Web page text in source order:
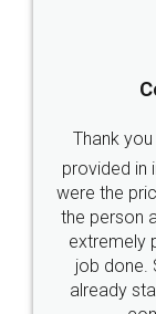
Just go
these
loved the
made my